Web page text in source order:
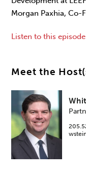
Morgan Paxhia, Co-
Listen to this
Meet the